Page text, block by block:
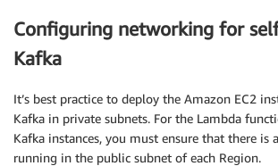
Configuring networking for
Kafka
It’s best practice to deploy the Amazon EC2
Kafka in private subnets. For the Lambda
Kafka instances, you must ensure that there is a
running in the public subnet of each Region.